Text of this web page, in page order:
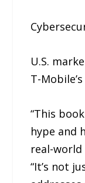
U.S.
T-
“This
hype and
real-world
“It’s not